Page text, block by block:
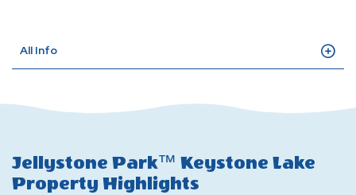
All Info
Jellystone Park™ Keystone Lake
Property Highlights